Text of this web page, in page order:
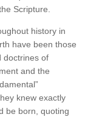
Scripture.
history in
have been those
doctrines of
and the
knew exactly
be born, quoting